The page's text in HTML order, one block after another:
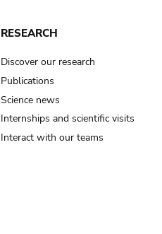
RESEARCH
Discover our research
Publications
Science news
Internships and scientific visits
Interact with our teams